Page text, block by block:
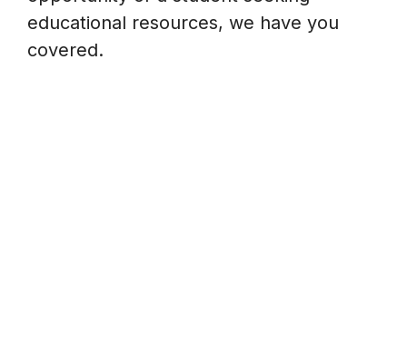
educational resources, we have you
covered.